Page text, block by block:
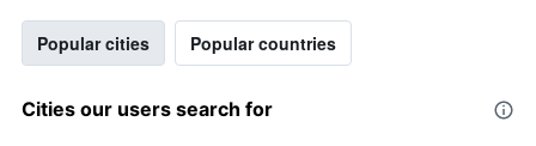
Popular cities Popular countries
Cities our users search for